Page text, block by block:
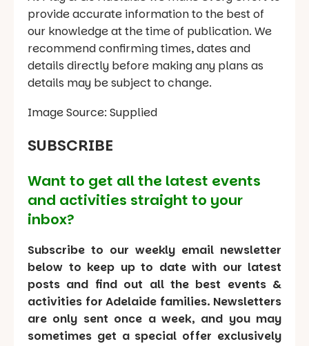
provide accurate information to the best of
our knowledge at the time of publication. We
recommend confirming times, dates and
details directly before making any plans as
details may be subject to change.
Image Source: Supplied
SUBSCRIBE
Want to get all the latest events
and activities straight to your
inbox?
Subscribe to our weekly email newsletter
below to keep up to date with our latest
posts and find out all the best events &
activities for Adelaide families. Newsletters
are only sent once a week, and you may
sometimes get a special offer exclusively